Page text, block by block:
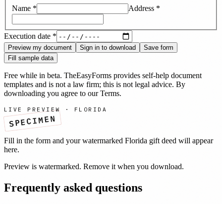
Name * Address *
Execution date *
Preview my document Sign in to download
Save form
Fill sample data
Free while in beta. TheEasyForms provides self-help document
templates and is not a law firm; this is not legal advice. By
downloading you agree to our Terms.
LIVE PREVIEW · FLORIDA
SPECIMEN
Fill in the form and your watermarked Florida gift deed will appear
here.
Preview is watermarked. Remove it when you download.
Frequently asked questions